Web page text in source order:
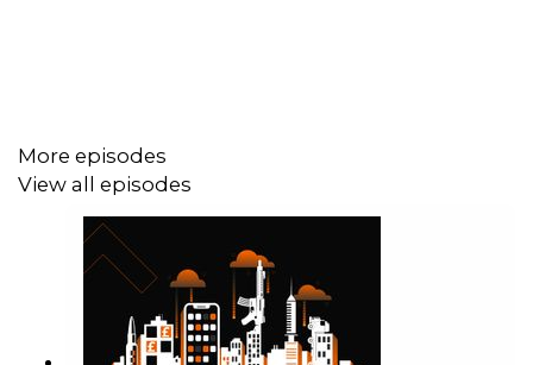
More episodes
View all episodes